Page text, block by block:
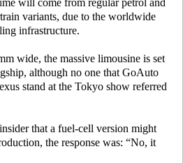
will come from regular petrol and
variants, due to the worldwide
infrastructure.
wide, the massive limousine is set
although no one that GoAuto
stand at the Tokyo show referred
that a fuel-cell version might
the response was: “No, it